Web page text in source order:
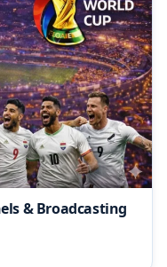
& Broadcasting